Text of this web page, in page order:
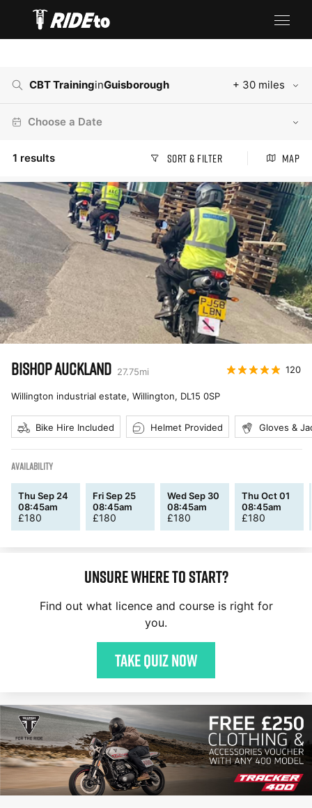
CBT TraininginGuisborough + 30 miles
Choose a Date
1 results Sort & Filter Map
BISHOP AUCKLAND 27.75mi 120
Willington industrial estate, Willington, DL15 0SP
Bike Hire Included Helmet Provided Gloves &
AVAILABILITY
Thu Sep 24
08:45am
£180
Fri Sep 25
08:45am
£180
Wed Sep 30
08:45am
£180
Thu Oct 01
08:45am
£180
Unsure where to start?
Find out what licence and course is right for
you.
Take quiz now